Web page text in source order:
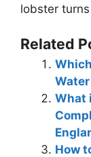
lobster
Related
What
How